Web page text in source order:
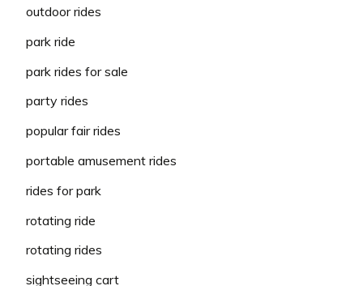
outdoor rides
park ride
park rides for sale
party rides
popular fair rides
portable amusement rides
rides for park
rotating ride
rotating rides
sightseeing cart